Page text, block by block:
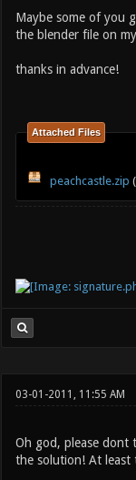
Maybe some of you
the blender file on
thanks in advance!
Attached Files
peachcastle.zip
03-01-2011, 11:55 AM
Oh god, please dont
the solution! At